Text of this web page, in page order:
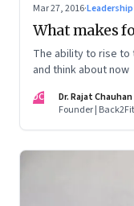
Mar 27, 2016·
What makes
The ability to rise to
and think about now
DC
Dr. Rajat Chauhan
Founder |